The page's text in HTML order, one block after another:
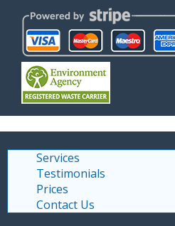
Services
Testimonials
Prices
Contact Us